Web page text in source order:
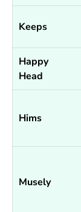
Keeps
Happy
Head
Hims
Musely